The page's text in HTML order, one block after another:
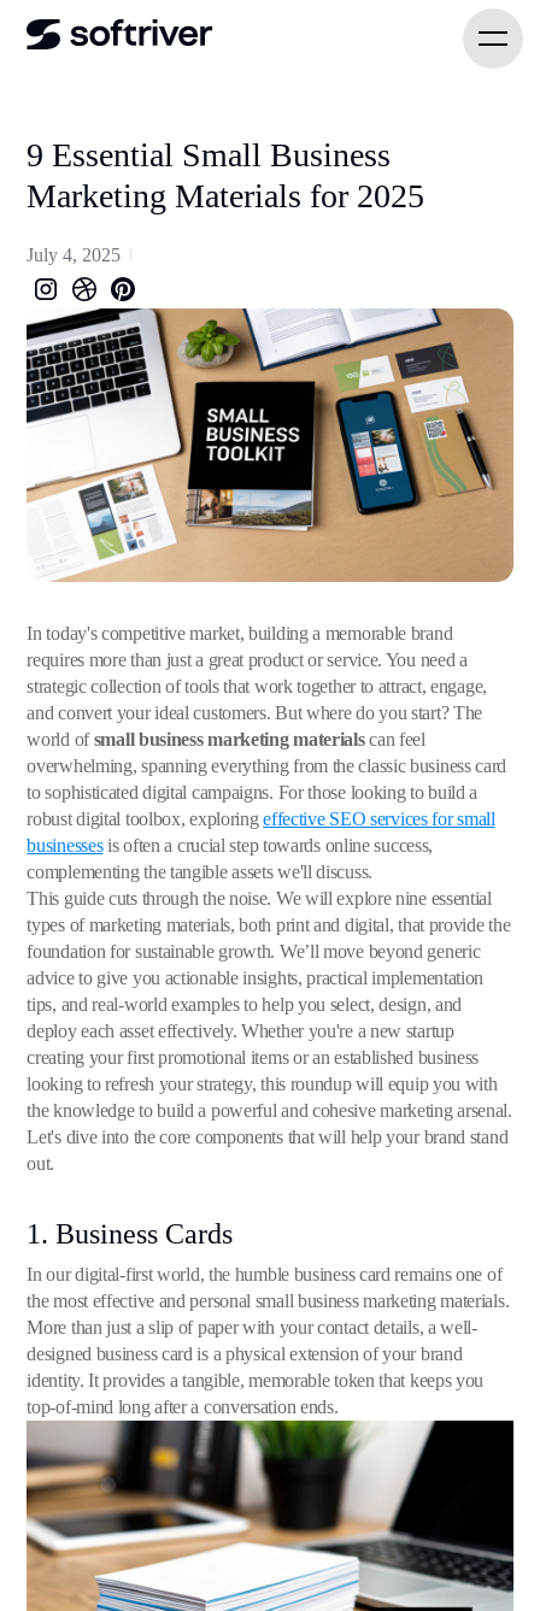
9 Essential Small Business
Marketing Materials for 2025
July 4, 2025
In today's competitive market, building a memorable brand
requires more than just a great product or service. You need a
strategic collection of tools that work together to attract, engage,
and convert your ideal customers. But where do you start? The
world ofsmall business marketing materialscan feel
overwhelming, spanning everything from the classic business card
to sophisticated digital campaigns. For those looking to build a
robust digital toolbox, exploringeffective SEO services for small
businessesis often a crucial step towards online success,
complementing the tangible assets we'll discuss.
This guide cuts through the noise. We will explore nine essential
types of marketing materials, both print and digital, that provide the
foundation for sustainable growth. We’ll move beyond generic
advice to give you actionable insights, practical implementation
tips, and real-world examples to help you select, design, and
deploy each asset effectively. Whether you're a new startup
creating your first promotional items or an established business
looking to refresh your strategy, this roundup will equip you with
the knowledge to build a powerful and cohesive marketing arsenal.
Let's dive into the core components that will help your brand stand
out.
1. Business Cards
In our digital-first world, the humble business card remains one of
the most effective and personal small business marketing materials.
More than just a slip of paper with your contact details, a well-
designed business card is a physical extension of your brand
identity. It provides a tangible, memorable token that keeps you
top-of-mind long after a conversation ends.